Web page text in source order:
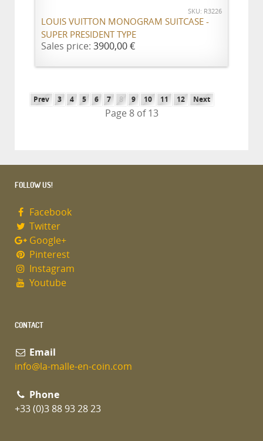
SKU: R3226
LOUIS VUITTON MONOGRAM SUITCASE -
SUPER PRESIDENT TYPE
Sales price: 3900,00 €
Prev 3 4 5 6 7 8 9 10 11 12 Next
Page 8 of 13
FOLLOW US!
Facebook
Twitter
Google+
Pinterest
Instagram
Youtube
CONTACT
Email
info@la-malle-en-coin.com
Phone
+33 (0)3 88 93 28 23